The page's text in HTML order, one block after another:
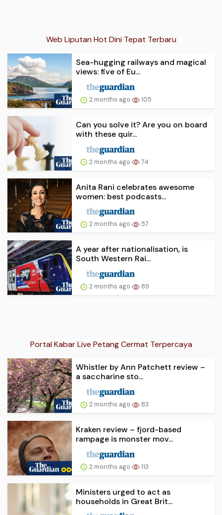
Web Liputan Hot Dini Tepat Terbaru
Sea-hugging railways and magical
views: five of Eu...
2 months ago 105
Can you solve it? Are you on board
with these quir...
2 months ago 74
Anita Rani celebrates awesome
women: best podcasts...
2 months ago 57
A year after nationalisation, is
South Western Rai...
2 months ago 89
Portal Kabar Live Petang Cermat Terpercaya
Whistler by Ann Patchett review –
a saccharine sto...
2 months ago 83
Kraken review – fjord-based
rampage is monster mov...
2 months ago 113
Ministers urged to act as
households in Great Brit...